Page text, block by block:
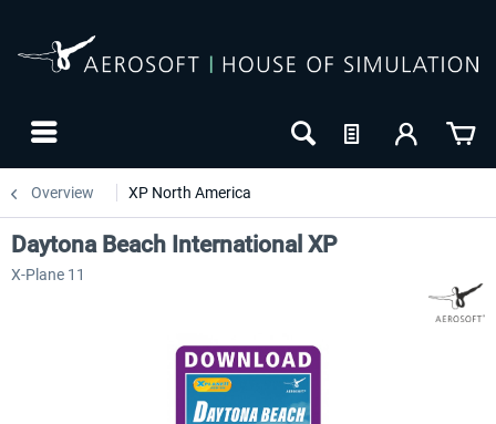
Overview XP North America
Daytona Beach International XP
X-Plane 11